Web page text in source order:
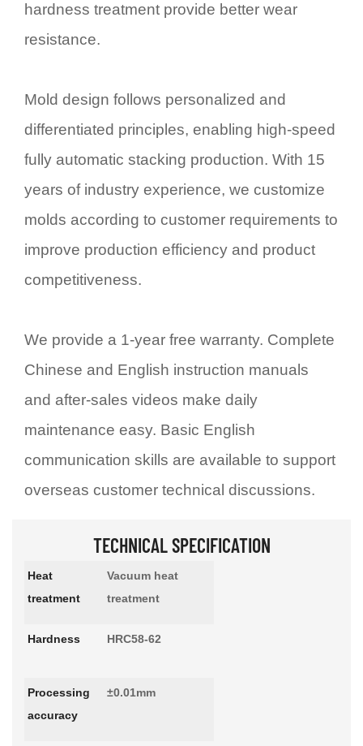
hardness treatment provide better wear
resistance.
Mold design follows personalized and
differentiated principles, enabling high-speed
fully automatic stacking production. With 15
years of industry experience, we customize
molds according to customer requirements to
improve production efficiency and product
competitiveness.
We provide a 1-year free warranty. Complete
Chinese and English instruction manuals
and after-sales videos make daily
maintenance easy. Basic English
communication skills are available to support
overseas customer technical discussions.
TECHNICAL SPECIFICATION
Heat
treatment
Vacuum heat
treatment
Hardness HRC58-62
Processing
accuracy
±0.01mm